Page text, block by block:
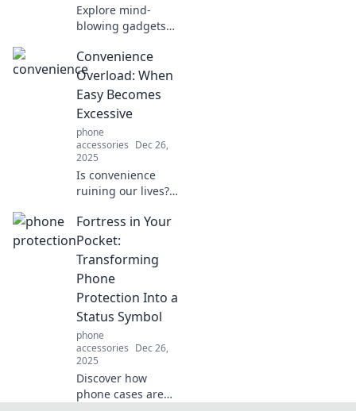
Explore mind-
blowing gadgets
everyday life feel
like a sci-fi movie.
Discover the
future today!
Convenience
Overload: When
Easy Becomes
Excessive
phone
accessories Dec 26,
2025
Is convenience
ruining our lives?
paradox of ease
vs. excess in
modern living and
discover striking
insights!
Fortress in Your
Pocket:
Transforming
Phone
Protection Into a
Status Symbol
phone
accessories Dec 26,
2025
Discover how
phone cases are